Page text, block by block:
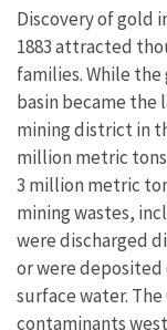
Discovery of gold
1883 attracted
families. While
basin became the
mining district in
million metric
3 million metric
mining wastes,
were discharged
or were
surface water.
contaminants